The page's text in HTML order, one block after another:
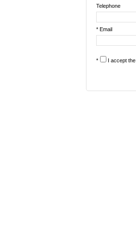
Telephone
* Email
* I accept the